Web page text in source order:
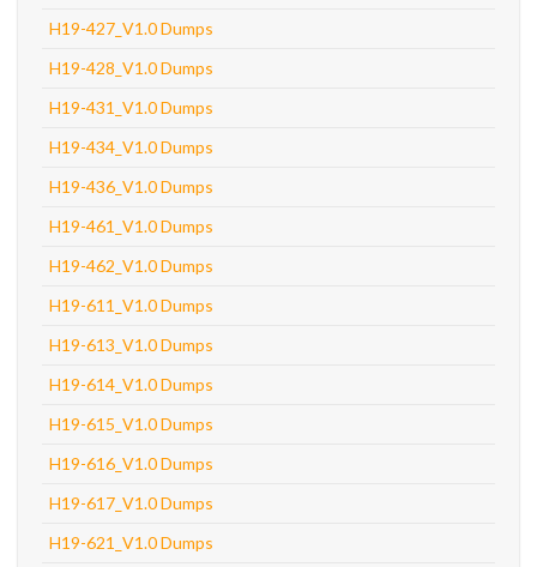
H19-427_V1.0 Dumps
H19-428_V1.0 Dumps
H19-431_V1.0 Dumps
H19-434_V1.0 Dumps
H19-436_V1.0 Dumps
H19-461_V1.0 Dumps
H19-462_V1.0 Dumps
H19-611_V1.0 Dumps
H19-613_V1.0 Dumps
H19-614_V1.0 Dumps
H19-615_V1.0 Dumps
H19-616_V1.0 Dumps
H19-617_V1.0 Dumps
H19-621_V1.0 Dumps